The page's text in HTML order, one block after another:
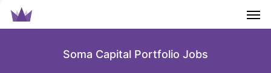
Soma Capital Portfolio Jobs